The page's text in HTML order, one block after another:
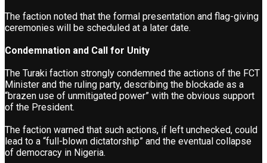
The faction noted that the formal presentation and flag-giving
ceremonies will be scheduled at a later date.
Condemnation and Call for Unity
The Turaki faction strongly condemned the actions of the FCT
Minister and the ruling party, describing the blockade as a
“brazen use of unmitigated power” with the obvious support
of the President.
The faction warned that such actions, if left unchecked, could
lead to a “full-blown dictatorship” and the eventual collapse
of democracy in Nigeria.